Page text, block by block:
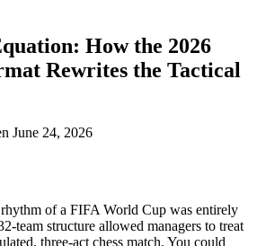
How the 2026
Rewrites the Tactical
Send
June 24, 2026
rhythm of a FIFA World Cup was entirely
team structure allowed managers to treat
three-act chess match. You could